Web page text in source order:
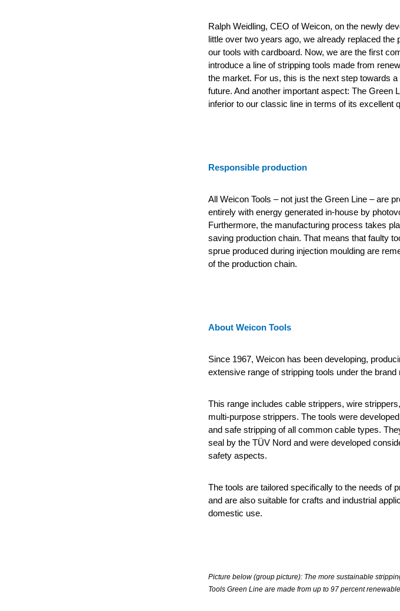
Ralph Weidling, CEO of Weicon, on the newly
little over two years ago, we already replaced the
our tools with cardboard. Now, we are the first
introduce a line of stripping tools made from
the market. For us, this is the next step towards
future. And another important aspect: The Green
inferior to our classic line in terms of its excellent
Responsible production
All Weicon Tools – not just the Green Line – are
entirely with energy generated in-house by
Furthermore, the manufacturing process takes
saving production chain. That means that faulty
sprue produced during injection moulding are
of the production chain.
About Weicon Tools
Since 1967, Weicon has been developing,
extensive range of stripping tools under the brand
This range includes cable strippers, wire
multi-purpose strippers. The tools were
and safe stripping of all common cable types.
seal by the TÜV Nord and were developed
safety aspects.
The tools are tailored specifically to the needs of
and are also suitable for crafts and industrial
domestic use.
Picture below (group picture): The more sustainable
Tools Green Line are made from up to 97 percent